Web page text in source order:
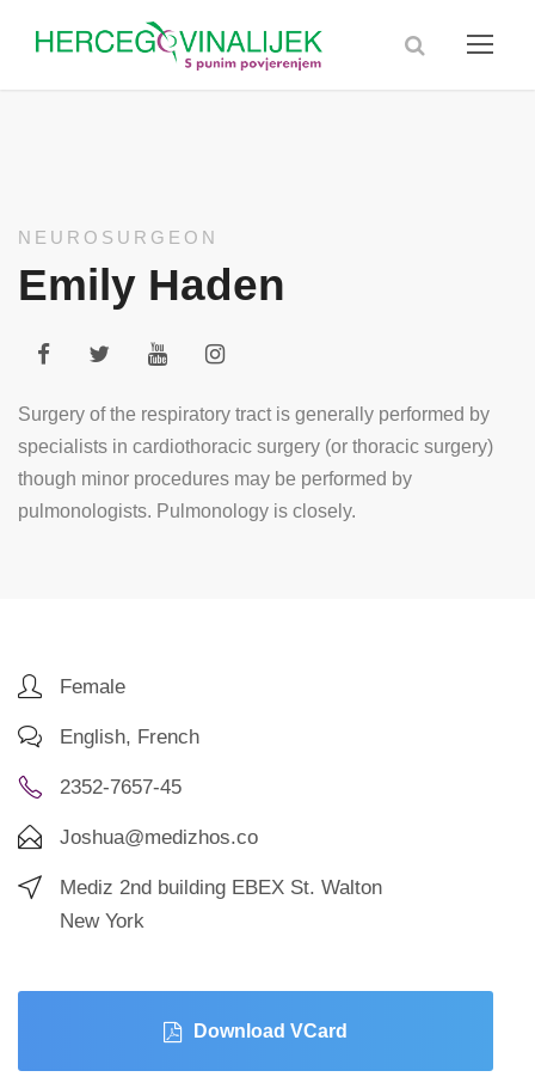
NEUROSURGEON
Emily Haden
Surgery of the respiratory tract is generally performed by
specialists in cardiothoracic surgery (or thoracic surgery)
though minor procedures may be performed by
pulmonologists. Pulmonology is closely.
Female
English, French
2352-7657-45
Joshua@medizhos.co
Mediz 2nd building EBEX St. Walton
New York
Download VCard